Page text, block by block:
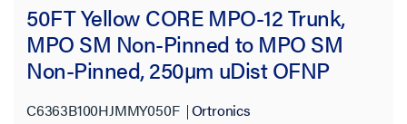
50FT Yellow CORE MPO-12 Trunk,
MPO SM Non-Pinned to MPO SM
Non-Pinned, 250µm uDist OFNP
C6363B100HJMMY050F Ortronics